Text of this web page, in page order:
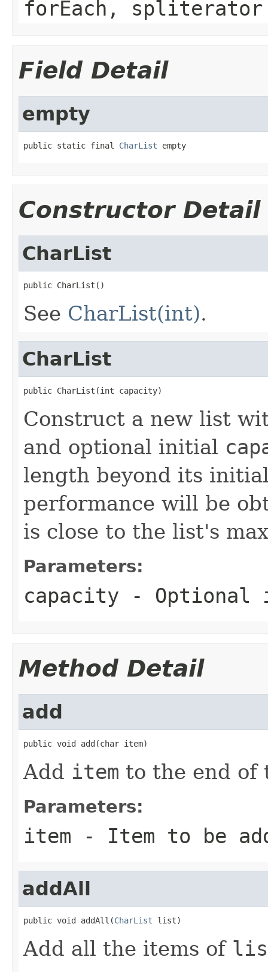
forEach, spliterator
Field Detail
empty
public static final CharList empty
Constructor Detail
CharList
public CharList()
See CharList(int).
CharList
public CharList(int capacity)
Construct a new list
and optional initial
length beyond its
performance will be
is close to the list's
Parameters:
capacity -
Method Detail
add
public void add(char item)
Add item to the end of
Parameters:
item - Item to be
addAll
public void addAll(CharList list)
Add all the items of